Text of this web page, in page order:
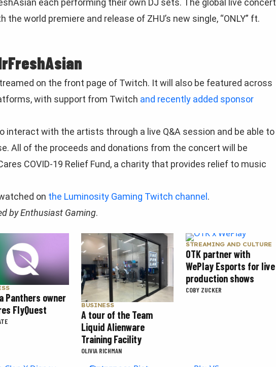
each performing their own DJ sets. The global live concert
the world premiere and release of ZHU’s new single, “ONLY” ft.
on the front page of Twitch. It will also be featured across
with support from Twitch and recently added sponsor
interact with the artists through a live Q&A session and be able to
All of the proceeds and donations from the concert will be
COVID-19 Relief Fund, a charity that provides relief to music
on the Luminosity Gaming Twitch channel .
by Enthusiast Gaming.
Panthers owner
FlyQuest
BUSINESS
A tour of the Team
Liquid Alienware
Training Facility
OLIVIA RICHMAN
STREAMING AND CULTURE
OTK partner with
WePlay Esports for live
production shows
COBY ZUCKER